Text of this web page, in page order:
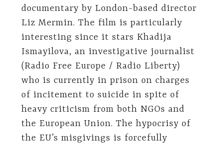
documentary by London-based director
Liz Mermin. The film is particularly
interesting since it stars Khadija
Ismayilova, an investigative journalist
(Radio Free Europe / Radio Liberty)
who is currently in prison on charges
of incitement to suicide in spite of
heavy criticism from both NGOs and
the European Union. The hypocrisy of
the EU’s misgivings is forcefully